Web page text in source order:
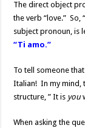
The direct object
the verb “love.” So,
subject pronoun, is
“Ti amo.”
To tell someone
Italian! In my mind,
structure, ” It is you
When asking the